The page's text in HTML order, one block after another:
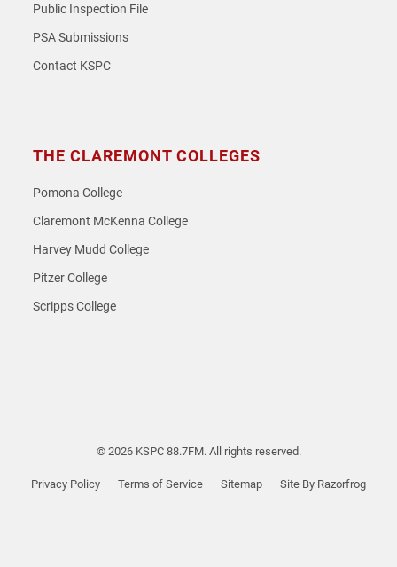
Public Inspection File
PSA Submissions
Contact KSPC
THE CLAREMONT COLLEGES
Pomona College
Claremont McKenna College
Harvey Mudd College
Pitzer College
Scripps College
© 2026 KSPC 88.7FM. All rights reserved.
Privacy Policy Terms of Service Sitemap Site By Razorfrog